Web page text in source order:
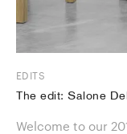
EDITS
The edit: Salone
Welcome to our